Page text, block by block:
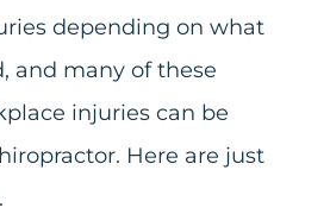
depending on what
and many of these
injuries can be
Here are just